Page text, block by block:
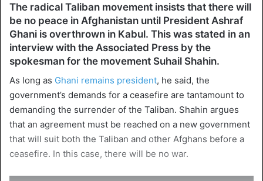
The radical Taliban movement insists that there will
be no peace in Afghanistan until President Ashraf
Ghani is overthrown in Kabul. This was stated in an
interview with the Associated Press by the
spokesman for the movement Suhail Shahin.
As long as Ghani remains president, he said, the
government’s demands for a ceasefire are tantamount to
demanding the surrender of the Taliban. Shahin argues
that an agreement must be reached on a new government
that will suit both the Taliban and other Afghans before a
ceasefire. In this case, there will be no war.